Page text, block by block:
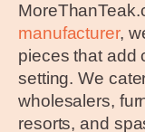
manufacturer,
pieces that add
setting. We
wholesalers,
resorts, and